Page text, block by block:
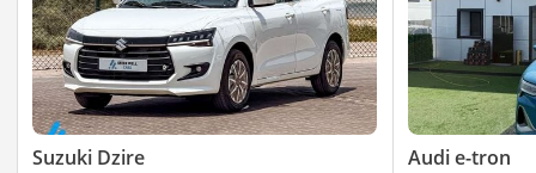
Suzuki Dzire
Audi e-tron